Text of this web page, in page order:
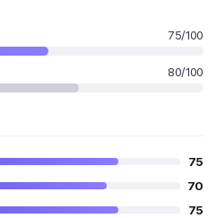
75/100
80/100
75
70
75